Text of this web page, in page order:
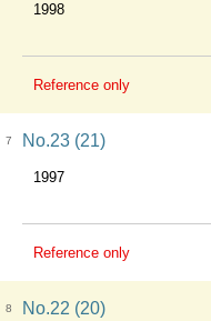
1998
Reference only
7 No.23 (21)
1997
Reference only
8 No.22 (20)